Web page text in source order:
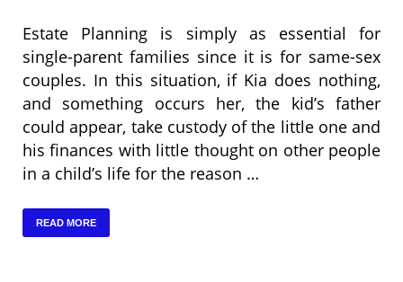
Estate Planning is simply as essential for
single-parent families since it is for same-sex
couples. In this situation, if Kia does nothing,
and something occurs her, the kid’s father
could appear, take custody of the little one and
his finances with little thought on other people
in a child’s life for the reason …
READ MORE